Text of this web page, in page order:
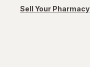
Sell Your Pharmacy